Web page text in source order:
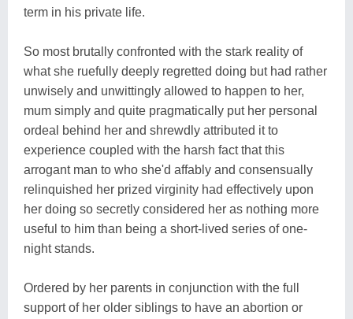
term in his private life.
So most brutally confronted with the stark reality of
what she ruefully deeply regretted doing but had rather
unwisely and unwittingly allowed to happen to her,
mum simply and quite pragmatically put her personal
ordeal behind her and shrewdly attributed it to
experience coupled with the harsh fact that this
arrogant man to who she'd affably and consensually
relinquished her prized virginity had effectively upon
her doing so secretly considered her as nothing more
useful to him than being a short-lived series of one-
night stands.
Ordered by her parents in conjunction with the full
support of her older siblings to have an abortion or